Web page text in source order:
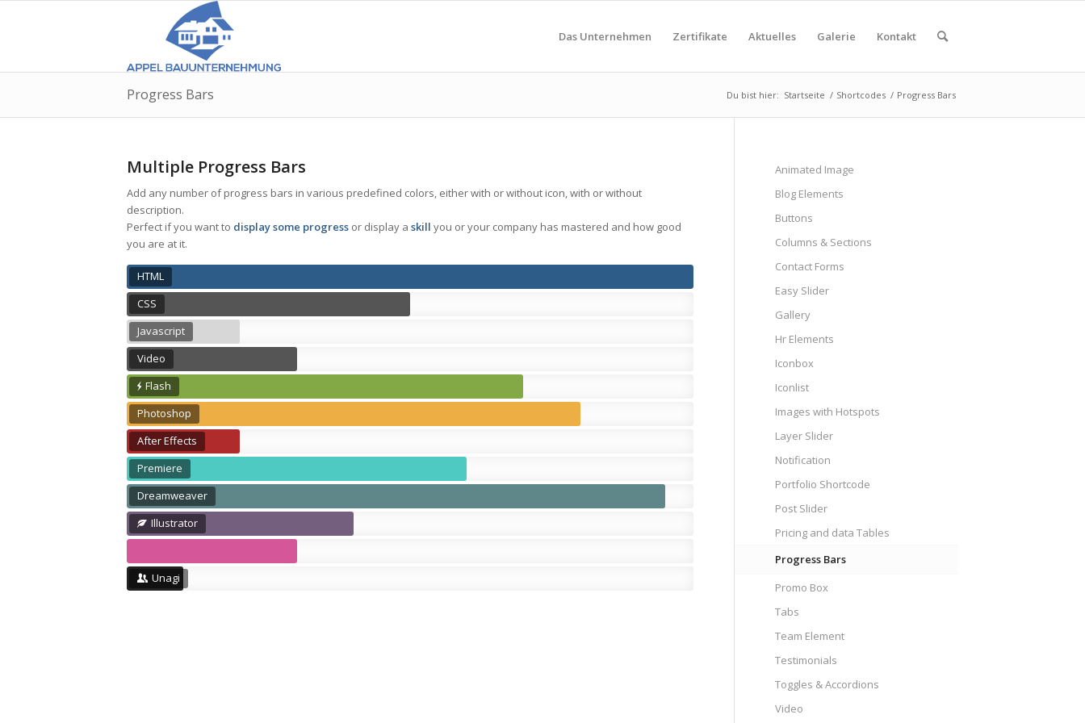
Das Unternehmen Zertifikate Aktuelles Galerie Kontakt
Progress Bars Du bist hier: Startseite / Shortcodes / Progress Bars
Multiple Progress Bars
Add any number of progress bars in various predefined colors, either with or without icon, with or without
description.
Perfect if you want to display some progress or display a skill you or your company has mastered and how good
you are at it.
HTML
CSS
Javascript
Video
Flash
Photoshop
After Effects
Premiere
Dreamweaver
Illustrator
Unagi
Animated Image
Blog Elements
Buttons
Columns & Sections
Contact Forms
Easy Slider
Gallery
Hr Elements
Iconbox
Iconlist
Images with Hotspots
Layer Slider
Notification
Portfolio Shortcode
Post Slider
Pricing and data Tables
Progress Bars
Promo Box
Tabs
Team Element
Testimonials
Toggles & Accordions
Video